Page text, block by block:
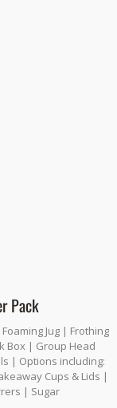
Pack
Jug | Frothing
Box | Group Head
| Options including:
Cups & Lids |
| Sugar